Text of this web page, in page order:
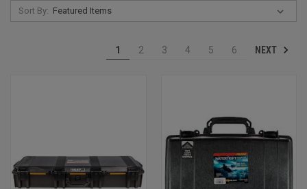
Sort By:
1 2 3 4 5 6 NEXT